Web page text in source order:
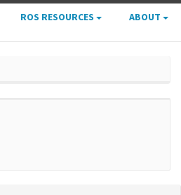
ROS RESOURCES ABOUT